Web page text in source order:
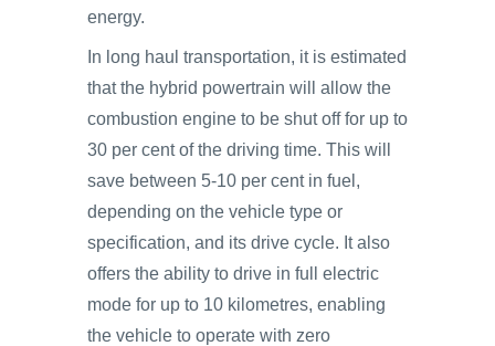
energy.
In long haul transportation, it is estimated
that the hybrid powertrain will allow the
combustion engine to be shut off for up to
30 per cent of the driving time. This will
save between 5-10 per cent in fuel,
depending on the vehicle type or
specification, and its drive cycle. It also
offers the ability to drive in full electric
mode for up to 10 kilometres, enabling
the vehicle to operate with zero